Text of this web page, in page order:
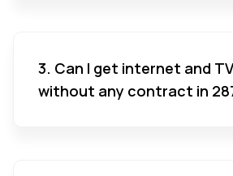
3. Can I get internet and
without any contract in